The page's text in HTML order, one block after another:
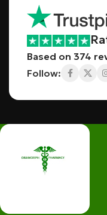
Based on 374
Follow: